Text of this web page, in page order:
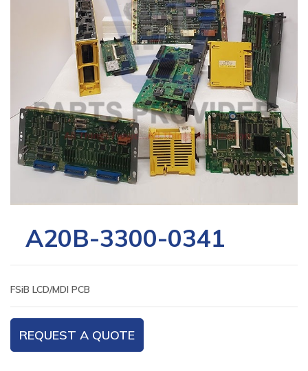
A20B-3300-0341
FSiB LCD/MDI PCB
REQUEST A QUOTE